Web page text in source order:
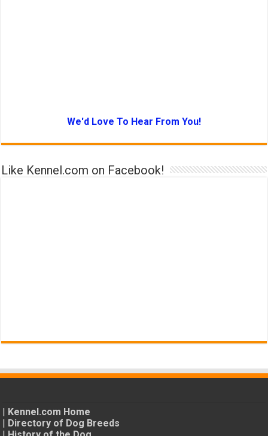
We'd Love To Hear From You!
Like Kennel.com on Facebook!
| Kennel.com Home
| Directory of Dog Breeds